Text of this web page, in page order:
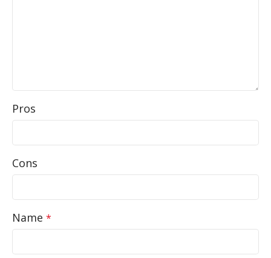
Pros
Cons
Name *